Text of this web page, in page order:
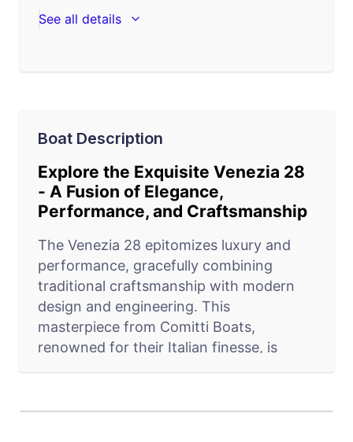
See all details
Boat Description
Explore the Exquisite Venezia 28
- A Fusion of Elegance,
Performance, and Craftsmanship
The Venezia 28 epitomizes luxury and
performance, gracefully combining
traditional craftsmanship with modern
design and engineering. This
masterpiece from Comitti Boats,
renowned for their Italian finesse, is
options ranging from SPORT, CLASSIC,